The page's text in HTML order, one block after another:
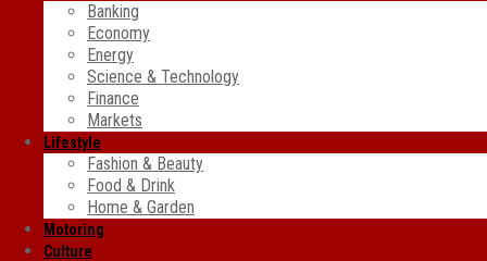
Banking
Economy
Energy
Science & Technology
Finance
Markets
Lifestyle
Fashion & Beauty
Food & Drink
Home & Garden
Motoring
Culture